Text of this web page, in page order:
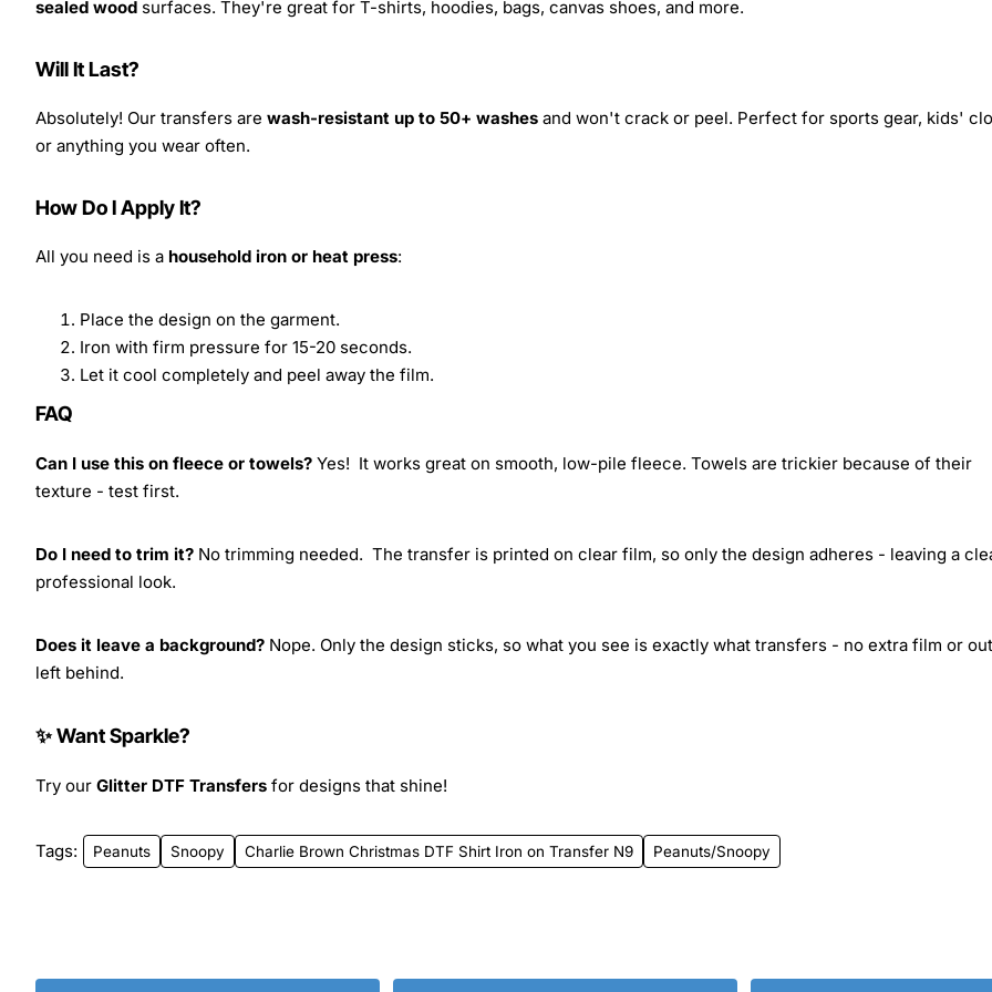
sealed wood surfaces. They're great for T-shirts, hoodies, bags, canvas shoes, and more.
Will It Last?
Absolutely! Our transfers are wash-resistant up to 50+ washes and won't crack or peel. Perfect for sports gear, kids'
or anything you wear often.
How Do I Apply It?
All you need is a household iron or heat press:
Place the design on the garment.
Iron with firm pressure for 15-20 seconds.
Let it cool completely and peel away the film.
FAQ
Can I use this on fleece or towels? Yes! It works great on smooth, low-pile fleece. Towels are trickier because of their
texture - test first.
Do I need to trim it? No trimming needed. The transfer is printed on clear film, so only the design adheres - leaving a
professional look.
Does it leave a background? Nope. Only the design sticks, so what you see is exactly what transfers - no extra film or
left behind.
✨ Want Sparkle?
Try our Glitter DTF Transfers for designs that shine!
Tags: Peanuts Snoopy Charlie Brown Christmas DTF Shirt Iron on Transfer N9 Peanuts/Snoopy